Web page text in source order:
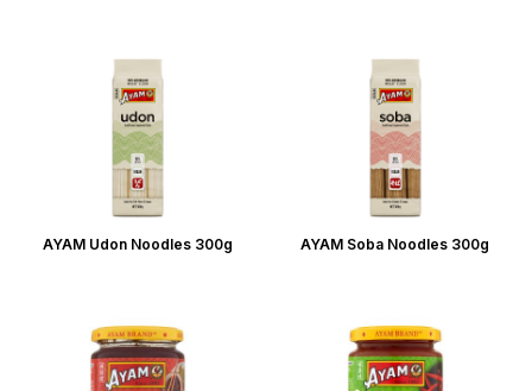
AYAM Udon Noodles 300g AYAM Soba Noodles 300g